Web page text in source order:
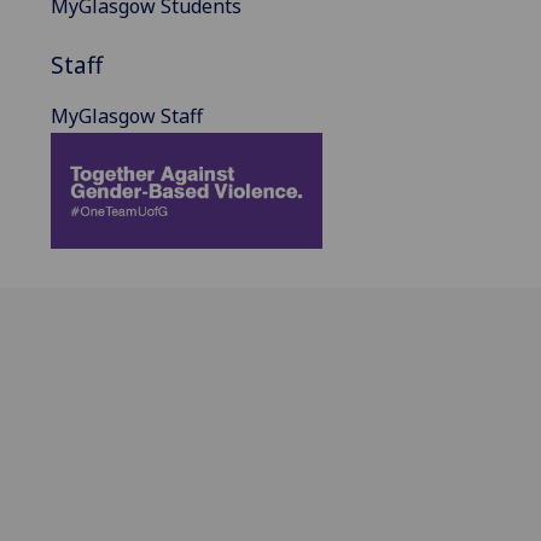
MyGlasgow Students
Staff
MyGlasgow Staff